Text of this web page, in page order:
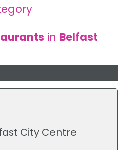
in Belfast
City Centre